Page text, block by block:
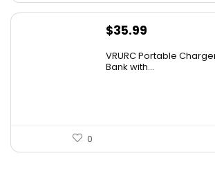
$35.99
VRURC Portable
Bank with...
0